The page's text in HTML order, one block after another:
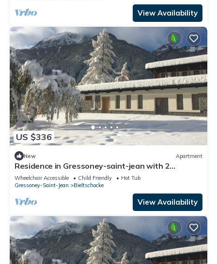
View Availability
US $336
New Apartment
Residence in Gressoney-saint-jean with 2
bedrooms sleeps 6
Wheelchair Accessible Child Friendly
Hot Tub
Gressoney-Saint-Jean
Bieltschocke
View Availability